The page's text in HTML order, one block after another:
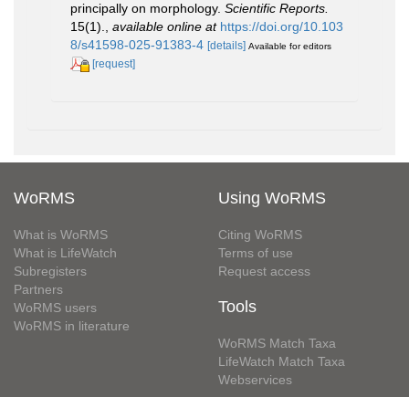
principally on morphology. Scientific Reports.
15(1).
available online at https://doi.org/10.103
8/s41598-025-91383-4 [details] Available for editors
[request]
WoRMS
What is WoRMS
What is LifeWatch
Subregisters
Partners
WoRMS users
WoRMS in literature
Using WoRMS
Citing WoRMS
Terms of use
Request access
Tools
WoRMS Match Taxa
LifeWatch Match Taxa
Webservices